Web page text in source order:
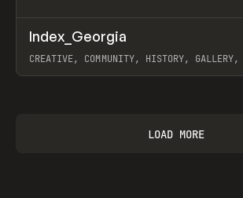
INSPO WEBSITE
Index_Georgia
CREATIVE, COMMUNITY, HISTORY, GALLERY,
LOAD MORE